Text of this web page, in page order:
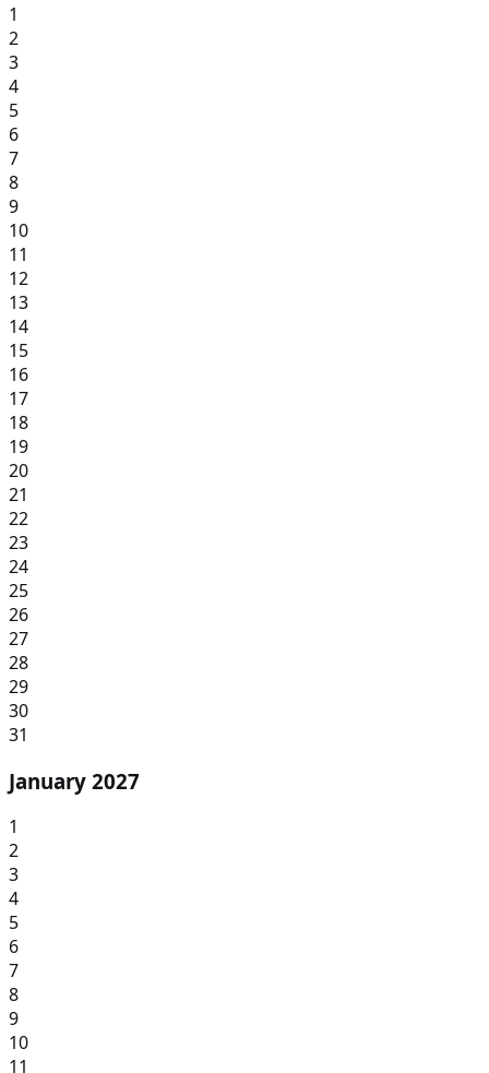
1
2
3
4
5
6
7
8
9
10
11
12
13
14
15
16
17
18
19
20
21
22
23
24
25
26
27
28
29
30
31
January 2027
1
2
3
4
5
6
7
8
9
10
11